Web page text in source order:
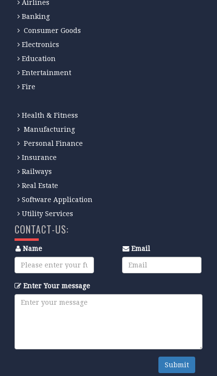
Airlines
Banking
Consumer Goods
Electronics
Education
Entertainment
Fire
Health & Fitness
Manufacturing
Personal Finance
Insurance
Railways
Real Estate
Software Application
Utility Services
CONTACT-US:
Name Email
Enter Your message
Submit